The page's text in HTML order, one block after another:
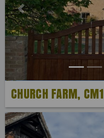
Previous
CHURCH FARM, CM1